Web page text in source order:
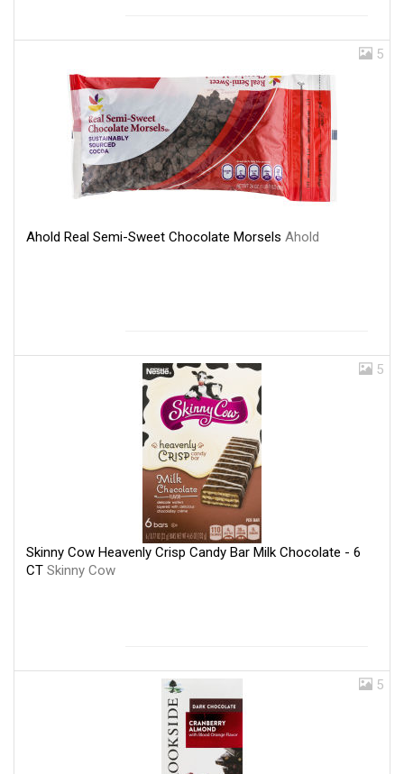
5
Ahold Real Semi-Sweet Chocolate Morsels Ahold
5
Skinny Cow Heavenly Crisp Candy Bar Milk Chocolate - 6
CT Skinny Cow
5